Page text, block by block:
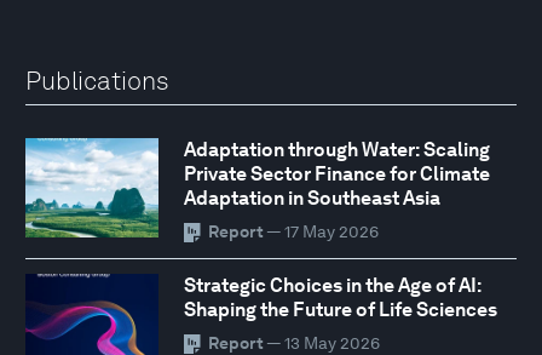
Publications
Adaptation through Water: Scaling
Private Sector Finance for Climate
Adaptation in Southeast Asia
Report — 17 May 2026
Strategic Choices in the Age of AI:
Shaping the Future of Life Sciences
Report — 13 May 2026